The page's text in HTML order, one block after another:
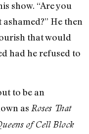
show. “Are you
He then
that would
had he refused to
to be an
as Roses That
of Cell Block